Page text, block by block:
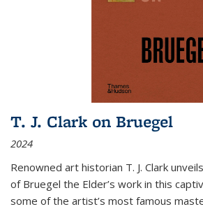
T. J. Clark on Bruegel
2024
Renowned art historian T. J. Clark
of Bruegel the Elder’s work in this
some of the artist’s most famous